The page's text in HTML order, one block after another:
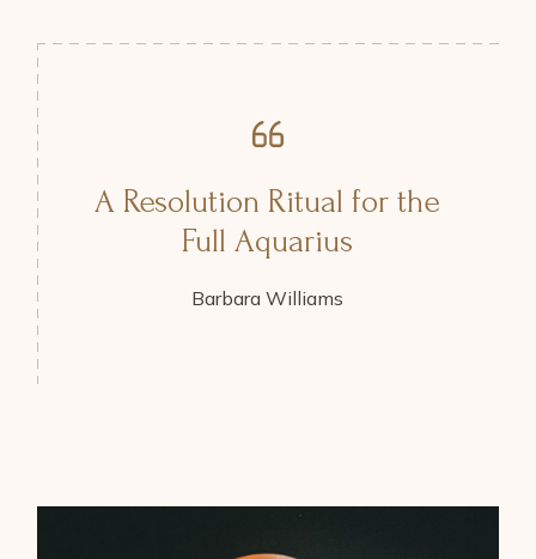
A Resolution Ritual for the
Full Aquarius
Barbara Williams